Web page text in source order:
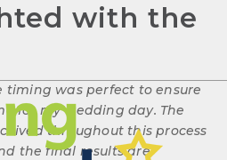
with the
timing was perfect to ensure
for my wedding day. The
throughout this process
the final results are